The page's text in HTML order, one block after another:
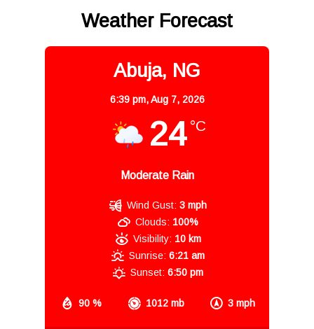
Weather Forecast
Abuja, NG
6:39 pm,Aug 7, 2026
24 °C
Moderate Rain
90 % 1012 mb 3 mph
Wind Gust: 3 mph
Clouds: 100%
Visibility: 10 km
Sunrise: 6:21 am
Sunset: 6:50 pm